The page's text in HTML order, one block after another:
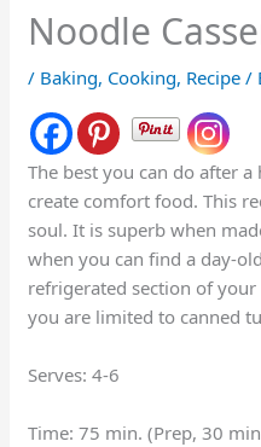
Noodle
/ Baking, Cooking, Recipe /
The best you can do after
create comfort food. This
soul. It is superb when
when you can find a day-
refrigerated section of
you are limited to canned
Serves: 4-6
Time: 75 min. (Prep, 30